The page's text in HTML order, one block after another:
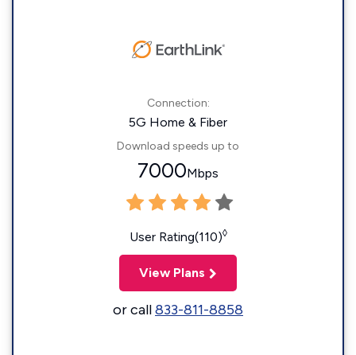
Connection:
5G Home & Fiber
Download speeds up to
7000Mbps
User Rating(110)◊
View Plans
or call833-811-8858